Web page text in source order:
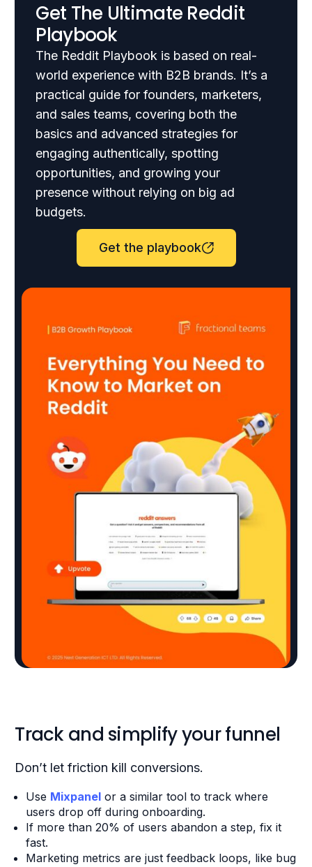
Get The Ultimate Reddit
Playbook
The Reddit Playbook is based on real-
world experience with B2B brands. It’s a
practical guide for founders, marketers,
and sales teams, covering both the
basics and advanced strategies for
engaging authentically, spotting
opportunities, and growing your
presence without relying on big ad
budgets.
Get the playbook
Track and simplify your funnel
Don’t let friction kill conversions.
Use Mixpanel or a similar tool to track where
users drop off during onboarding.
If more than 20% of users abandon a step, fix it
fast.
Marketing metrics are just feedback loops, like bug